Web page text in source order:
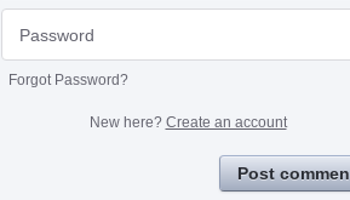
Forgot Password?
New here? Create an account
Post